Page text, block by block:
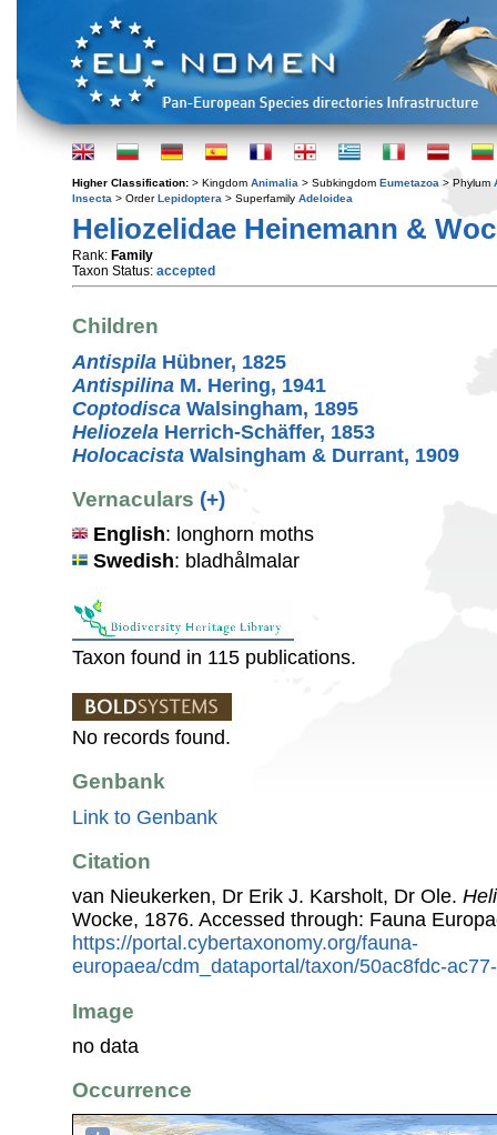
Higher Classification: > Kingdom Animalia > Subkingdom Eumetazoa > Phylum
Insecta > OrderLepidoptera > Superfamily Adeloidea
Heliozelidae Heinemann &
Rank: Family
Taxon Status: accepted
Children
Antispila Hübner, 1825
Antispilina M. Hering, 1941
Coptodisca Walsingham, 1895
Heliozela Herrich-Schäffer, 1853
Holocacista Walsingham & Durrant, 1909
Vernaculars (+)
English: longhorn moths
Swedish: bladhålmalar
Taxon found in 115 publications.
No records found.
Genbank
Link to Genbank
Citation
van Nieukerken, Dr Erik J. Karsholt, Dr Ole.
Wocke, 1876. Accessed through: Fauna
https://portal.cybertaxonomy.org/fauna-
europaea/cdm_dataportal/taxon/50ac8fdc-
Image
no data
Occurrence